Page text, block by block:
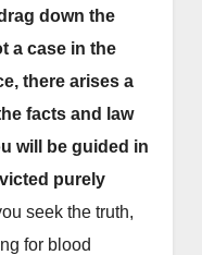
down the
a case in the
there arises a
facts and law
will be guided in
purely
seek the truth,
for blood